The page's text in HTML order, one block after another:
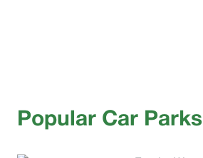
Popular Car Parks